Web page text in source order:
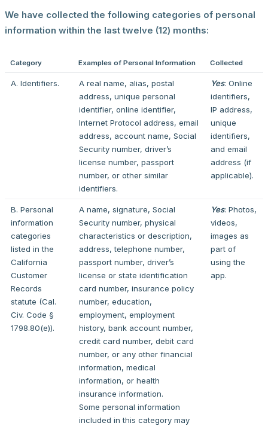
We have collected the following categories of personal
information within the last twelve (12) months:
Category Examples of Personal Information Collected
A. Identifiers.
A real name, alias, postal
address, unique personal
identifier, online identifier,
Internet Protocol address, email
address, account name, Social
Security number, driver’s
license number, passport
number, or other similar
identifiers.
Yes: Online
identifiers,
IP address,
unique
identifiers,
and email
address (if
applicable).
B. Personal
information
categories
listed in the
California
Customer
Records
statute (Cal.
Civ. Code §
1798.80(e)).
A name, signature, Social
Security number, physical
characteristics or description,
address, telephone number,
passport number, driver’s
license or state identification
card number, insurance policy
number, education,
employment, employment
history, bank account number,
credit card number, debit card
number, or any other financial
information, medical
information, or health
insurance information.
Some personal information
included in this category may
Yes: Photos,
videos,
images as
part of
using the
app.